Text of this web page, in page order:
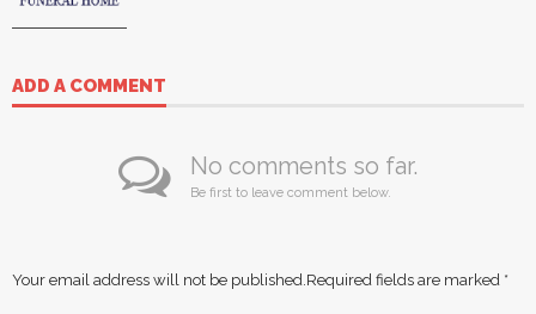
ADD A COMMENT
No comments so far.
Be first to leave comment below.
Your email address will not be published. Required fields are marked *